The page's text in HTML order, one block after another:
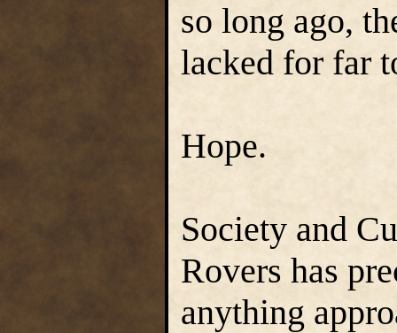
so long ago,
lacked for far
Hope.
Society and
Rovers has
anything